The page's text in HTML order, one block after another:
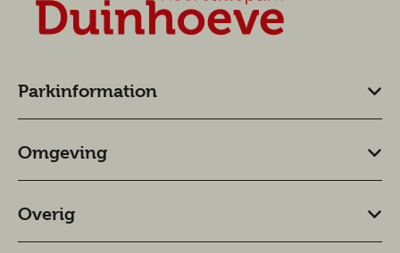
Parkinformation
Omgeving
Overig